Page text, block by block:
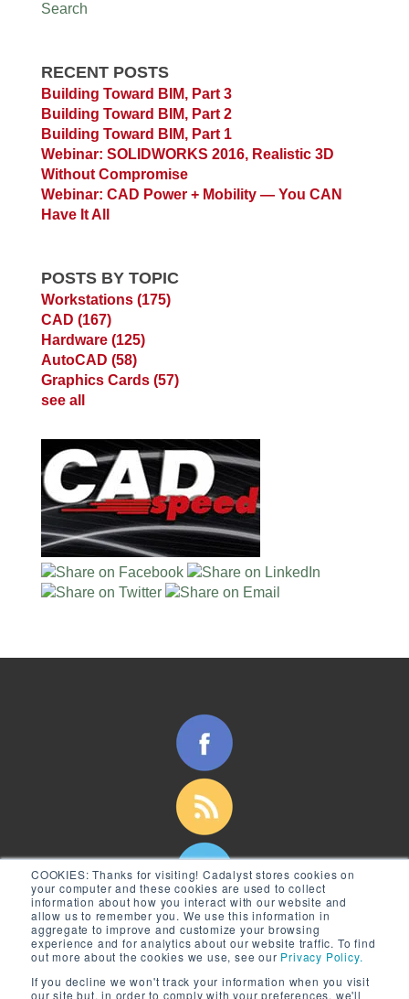
COOKIES: Thanks for visiting! Cadalyst stores cookies on
your computer and these cookies are used to collect
information about how you interact with our website and
allow us to remember you. We use this information in
aggregate to improve and customize your browsing
experience and for analytics about our website traffic. To find
out more about the cookies we use, see our Privacy Policy.
If you decline we won't track your information when you visit
our site but, in order to comply with your preferences, we'll
Search
RECENT POSTS
Building Toward BIM, Part 3
Building Toward BIM, Part 2
Building Toward BIM, Part 1
Webinar: SOLIDWORKS 2016, Realistic 3D
Without Compromise
Webinar: CAD Power + Mobility — You CAN
Have It All
POSTS BY TOPIC
Workstations (175)
CAD (167)
Hardware (125)
AutoCAD (58)
Graphics Cards (57)
see all